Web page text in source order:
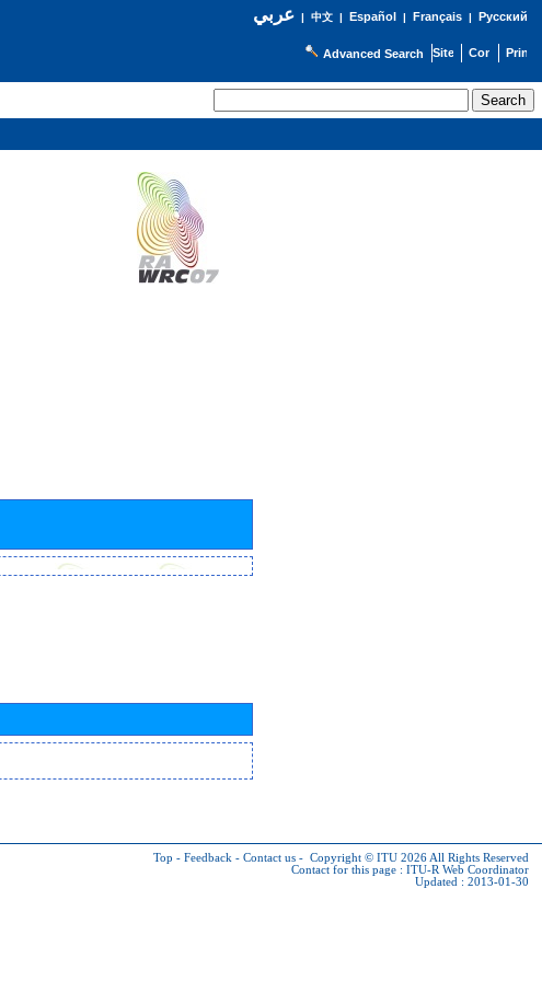
عربي| 中文| Español | Français| Русский
Advanced Search
Top - Feedback - Contact us - Copyright © ITU 2026 All Rights Reserved
Contact for this page : ITU-R Web Coordinator
Updated : 2013-01-30